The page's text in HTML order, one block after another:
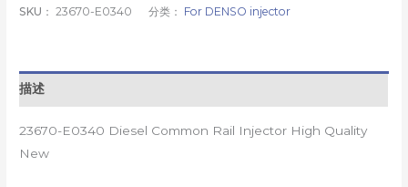
SKU：23670-E0340 分类： For DENSO injector
描述
23670-E0340 Diesel Common Rail Injector High Quality
New